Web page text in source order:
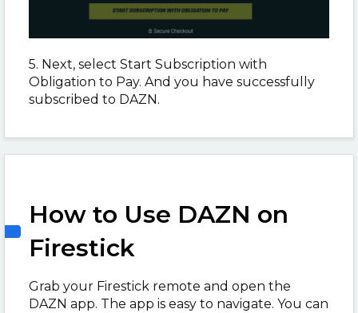
5. Next, select Start Subscription with
Obligation to Pay. And you have successfully
subscribed to DAZN.
How to Use DAZN on
Firestick
Grab your Firestick remote and open the
DAZN app. The app is easy to navigate. You can